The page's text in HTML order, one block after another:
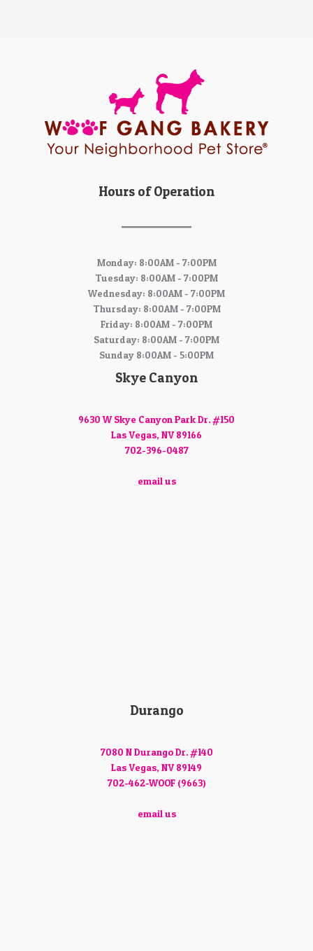
Hours of Operation
Monday: 8:00AM - 7:00PM
Tuesday: 8:00AM - 7:00PM
Wednesday: 8:00AM - 7:00PM
Thursday: 8:00AM - 7:00PM
Friday: 8:00AM - 7:00PM
Saturday: 8:00AM - 7:00PM
Sunday 8:00AM - 5:00PM
Skye Canyon
9630 W Skye Canyon Park Dr. #150
Las Vegas, NV 89166
702-396-0487
email us
Durango
7080 N Durango Dr. #140
Las Vegas, NV 89149
702-462-WOOF (9663)
email us